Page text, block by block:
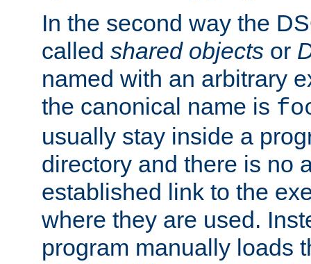
In the second way the
called shared objects or
named with an arbitrary
the canonical name is
usually stay inside a
directory and there is no
established link to the
where they are used.
program manually loads